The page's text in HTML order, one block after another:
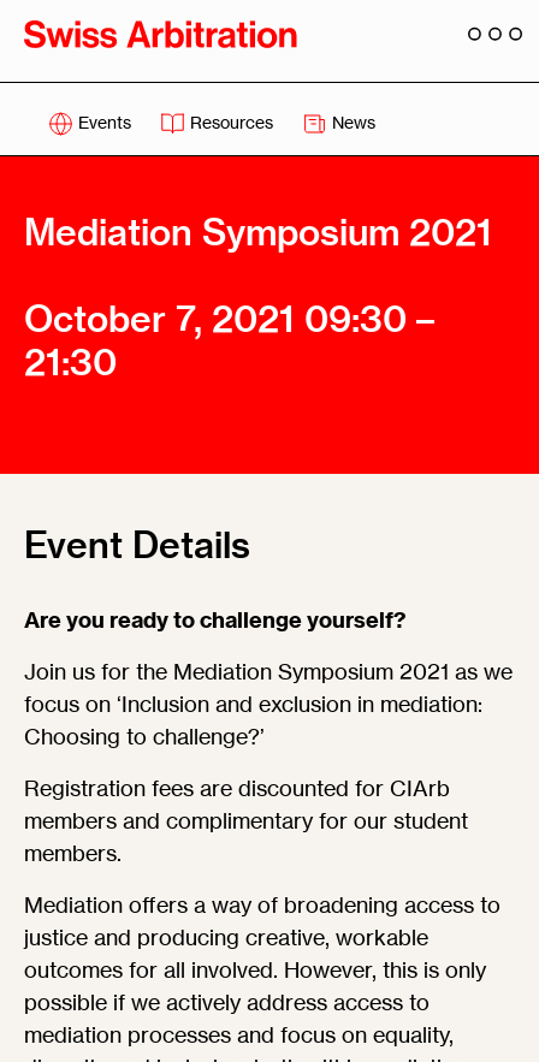
Events Resources News
Mediation Symposium 2021
October 7, 2021 09:30 –
21:30
Event Details
Are you ready to challenge yourself?
Join us for the Mediation Symposium 2021 as we
focus on ‘Inclusion and exclusion in mediation:
Choosing to challenge?’
Registration fees are discounted for CIArb
members and complimentary for our student
members.
Mediation offers a way of broadening access to
justice and producing creative, workable
outcomes for all involved. However, this is only
possible if we actively address access to
mediation processes and focus on equality,